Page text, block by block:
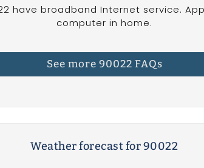
have broadband Internet service.
computer in home.
See more 90022 FAQs
Weather forecast for 90022